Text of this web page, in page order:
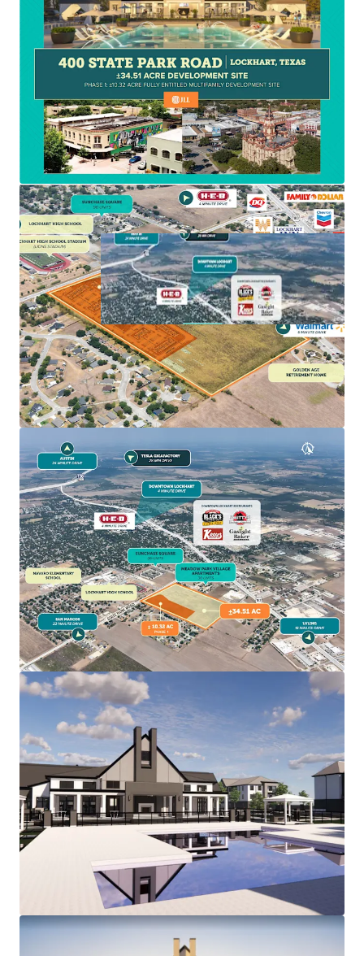
With all utilities readily available, established zoning,
ample permitted density, and extensive documentation
such as already completed architectural drawings located
in the deal room, this site is well positioned for swift
development execution.